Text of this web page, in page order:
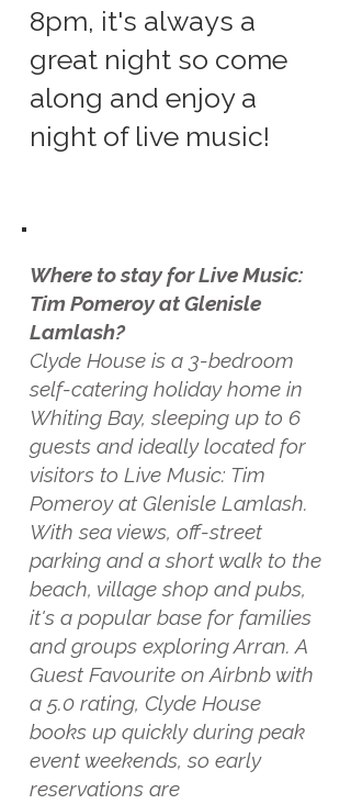
8pm, it's always a
great night so come
along and enjoy a
night of live music!
Where to stay for Live Music:
Tim Pomeroy at Glenisle
Lamlash?
Clyde House is a 3-bedroom
self-catering holiday home in
Whiting Bay, sleeping up to 6
guests and ideally located for
visitors to Live Music: Tim
Pomeroy at Glenisle Lamlash.
With sea views, off-street
parking and a short walk to the
beach, village shop and pubs,
it's a popular base for families
and groups exploring Arran. A
Guest Favourite on Airbnb with
a 5.0 rating, Clyde House
books up quickly during peak
event weekends, so early
reservations are